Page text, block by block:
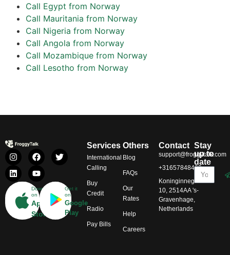
Call Egypt from Norway
Call Mauritania from Norway
Call Nigeria from Norway
Call Angola from Norway
Call Mozambique from Norway
Call Lesotho from Norway
Download
on
App
Store
Get it
on
Google
Play
Services
International
Calling
Buy
Credit
Radio
Pay Bills
Others
Blog
FAQs
Our
Rates
Help
Careers
Contact
support@froggytalk.com
+31657848469
Koninginnegracht
10, 2514AA 's-
Gravenhage,
Netherlands
Stay
up to
date